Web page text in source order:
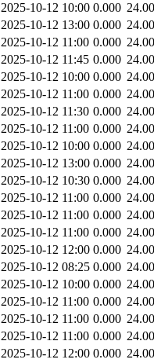
2025-10-12 10:00 0.000
2025-10-12 13:00 0.000
2025-10-12 11:00 0.000
2025-10-12 11:45 0.000
2025-10-12 10:00 0.000
2025-10-12 11:00 0.000
2025-10-12 11:30 0.000
2025-10-12 11:00 0.000
2025-10-12 10:00 0.000
2025-10-12 13:00 0.000
2025-10-12 10:30 0.000
2025-10-12 11:00 0.000
2025-10-12 11:00 0.000
2025-10-12 11:00 0.000
2025-10-12 12:00 0.000
2025-10-12 08:25 0.000
2025-10-12 10:00 0.000
2025-10-12 11:00 0.000
2025-10-12 11:00 0.000
2025-10-12 11:00 0.000
2025-10-12 12:00 0.000